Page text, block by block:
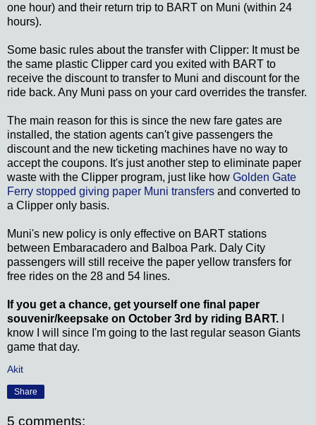
one hour) and their return trip to BART on Muni (within 24
hours).
Some basic rules about the transfer with Clipper: It must be
the same plastic Clipper card you exited with BART to
receive the discount to transfer to Muni and discount for the
ride back. Any Muni pass on your card overrides the transfer.
The main reason for this is since the new fare gates are
installed, the station agents can't give passengers the
discount and the new ticketing machines have no way to
accept the coupons. It's just another step to eliminate paper
waste with the Clipper program, just like how Golden Gate
Ferry stopped giving paper Muni transfers and converted to
a Clipper only basis.
Muni's new policy is only effective on BART stations
between Embaracadero and Balboa Park. Daly City
passengers will still receive the paper yellow transfers for
free rides on the 28 and 54 lines.
If you get a chance, get yourself one final paper
souvenir/keepsake on October 3rd by riding BART.
know I will since I'm going to the last regular season Giants
game that day.
Akit
Share
5 comments: